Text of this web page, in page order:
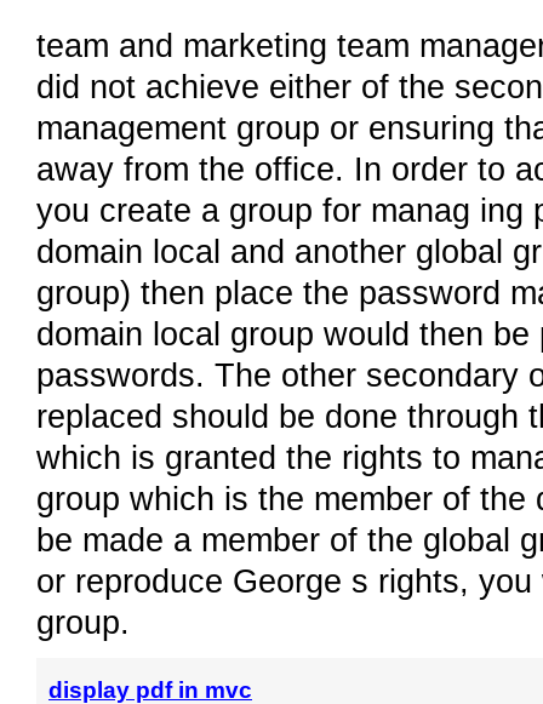
team and marketing team
did not achieve either of the
management group or ensuring
away from the office. In order to
you create a group for manag
domain local and another global
group) then place the password
domain local group would then
passwords. The other secondary
replaced should be done through
which is granted the rights to
group which is the member of
be made a member of the global
or reproduce George s rights,
group.
display pdf in mvc